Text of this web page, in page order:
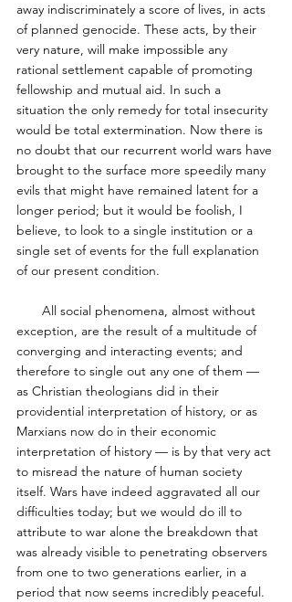
away indiscriminately a score of lives, in acts
of planned genocide. These acts, by their
very nature, will make impossible any
rational settlement capable of promoting
fellowship and mutual aid. In such a
situation the only remedy for total insecurity
would be total extermination. Now there is
no doubt that our recurrent world wars have
brought to the surface more speedily many
evils that might have remained latent for a
longer period; but it would be foolish, I
believe, to look to a single institution or a
single set of events for the full explanation
of our present condition.
exception, are the result of a multitude of
converging and interacting events; and
therefore to single out any one of them —
as Christian theologians did in their
providential interpretation of history, or as
Marxians now do in their economic
interpretation of history — is by that very act
to misread the nature of human society
itself. Wars have indeed aggravated all our
difficulties today; but we would do ill to
attribute to war alone the breakdown that
was already visible to penetrating observers
from one to two generations earlier, in a
period that now seems incredibly peaceful.